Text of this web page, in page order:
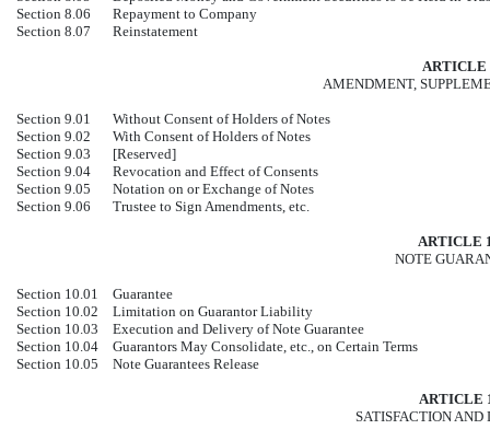
Section 8.06
Repayment to Company
Section 8.07
Reinstatement
ARTICLE
AMENDMENT,
Section 9.01
Without Consent of Holders of Notes
Section 9.02
With Consent of Holders of Notes
Section 9.03
[Reserved]
Section 9.04
Revocation and Effect of Consents
Section 9.05
Notation on or Exchange of Notes
Section 9.06
Trustee to Sign Amendments, etc.
ARTICLE
NOTE
Section 10.01
Guarantee
Section 10.02
Limitation on Guarantor Liability
Section 10.03
Execution and Delivery of Note Guarantee
Section 10.04
Guarantors May Consolidate, etc., on Certain Terms
Section 10.05
Note Guarantees Release
ARTICLE
SATISFACTION AND